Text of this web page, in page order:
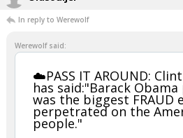
In reply to Werewolf
Werewolf said:
☁️PASS IT AROUND:
has said:"Barack
was the biggest FRAUD
perpetrated on the
people."